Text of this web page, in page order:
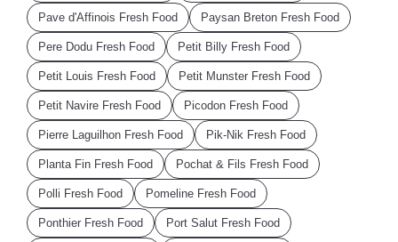
Pave d'Affinois Fresh Food Paysan Breton Fresh Food
Pere Dodu Fresh Food Petit Billy Fresh Food
Petit Louis Fresh Food Petit Munster Fresh Food
Petit Navire Fresh Food Picodon Fresh Food
Pierre Laguilhon Fresh Food Pik-Nik Fresh Food
Planta Fin Fresh Food Pochat & Fils Fresh Food
Polli Fresh Food Pomeline Fresh Food
Ponthier Fresh Food Port Salut Fresh Food